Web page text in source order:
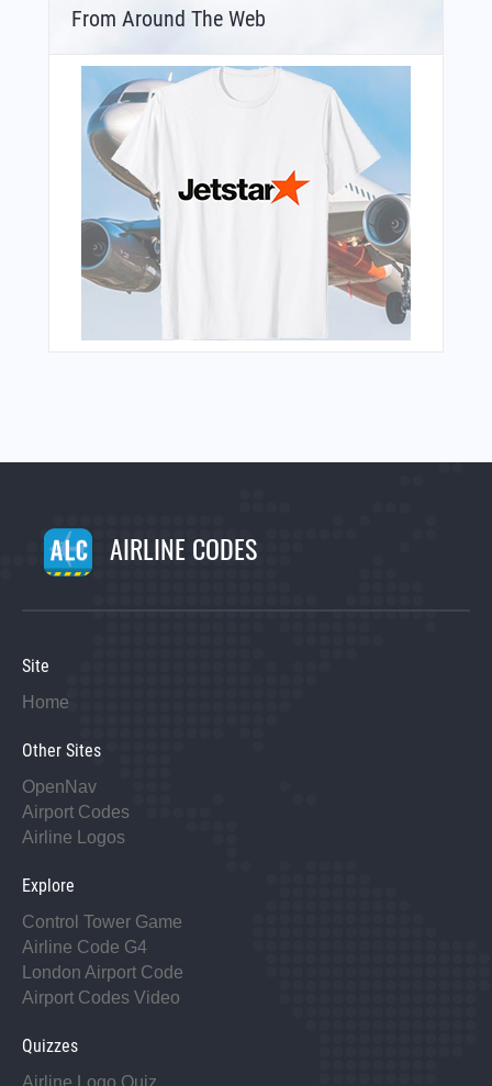
From Around The Web
AIRLINE CODES
Site
Home
Other Sites
OpenNav
Airport Codes
Airline Logos
Explore
Control Tower Game
Airline Code G4
London Airport Code
Airport Codes Video
Quizzes